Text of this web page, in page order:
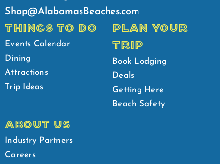
Shop@AlabamasBeaches.com
THINGS TO DO
Events Calendar
Dining
Attractions
Trip Ideas
PLAN YOUR
TRIP
Book Lodging
Deals
Getting Here
Beach Safety
ABOUT US
Industry Partners
Careers